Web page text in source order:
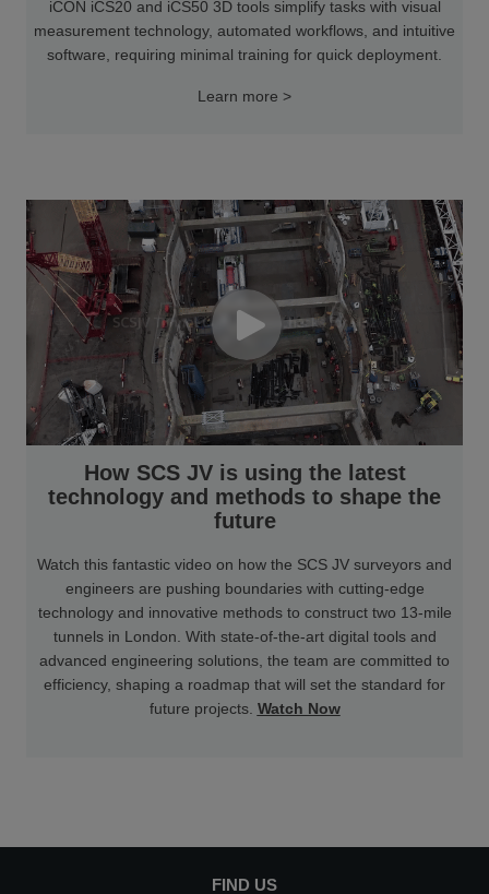
iCON iCS20 and iCS50 3D tools simplify tasks with visual
measurement technology, automated workflows, and intuitive
software, requiring minimal training for quick deployment.
Learn more >
How SCS JV is using the latest
technology and methods to shape the
future
Watch this fantastic video on how the SCS JV surveyors and
engineers are pushing boundaries with cutting-edge
technology and innovative methods to construct two 13-mile
tunnels in London. With state-of-the-art digital tools and
advanced engineering solutions, the team are committed to
efficiency, shaping a roadmap that will set the standard for
future projects. Watch Now
FIND US